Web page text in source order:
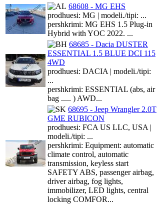
68608 - MG EHS
prodhuesi: MG | modeli./tipi: ...
pershkrimi: MG EHS 1.5 Plug-in
Hybrid with YOC 2022. ...
68685 - Dacia DUSTER
ESSENTIAL 1.5 BLUE DCI 115
4WD
prodhuesi: DACIA | modeli./tipi:
...
pershkrimi: ESSENTIAL (abs, air
bag ..... ) AWD...
68695 - Jeep Wrangler 2.0T
GME RUBICON
prodhuesi: FCA US LLC, USA |
modeli./tipi: ...
pershkrimi: Equipment: automatic
climate control, automatic
transmission, keyless start
SAFETY ABS, passenger airbag,
driver airbag, fog lights,
immobilizer, LED lights, central
locking COMFOR...